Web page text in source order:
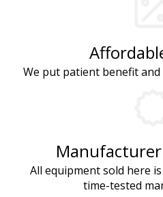
We put patient benefit
All equipment sold here
time-tested